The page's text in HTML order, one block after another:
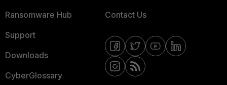
Ransomware Hub
Support
Downloads
CyberGlossary
Contact Us